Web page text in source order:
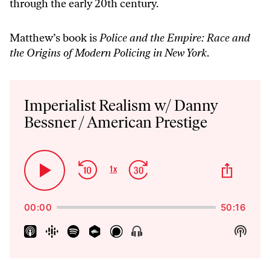
through the early 20th century.
Matthew’s book isPolice and the Empire: Race and
the Origins of Modern Policing in New York.
Imperialist Realism w/ Danny
Bessner / American Prestige
Play
Pause
Skip
Backward
Change
1x
Jump
Forward
00:00 50:16
Show
Show